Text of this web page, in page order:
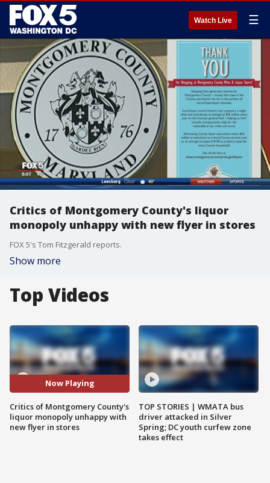
Watch Live ☰
Critics of Montgomery County's liquor
monopoly unhappy with new flyer in stores
FOX 5's Tom Fitzgerald reports.
Show more
Top Videos
Now Playing
Critics of Montgomery County's
liquor monopoly unhappy with
new flyer in stores
TOP STORIES | WMATA bus
driver attacked in Silver
Spring; DC youth curfew zone
takes effect